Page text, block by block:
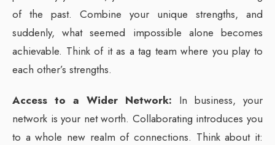
of the past. Combine your unique strengths, and
suddenly, what seemed impossible alone becomes
achievable. Think of it as a tag team where you play to
each other’s strengths.
Access to a Wider Network: In business, your
network is your net worth. Collaborating introduces you
to a whole new realm of connections. Think about it: